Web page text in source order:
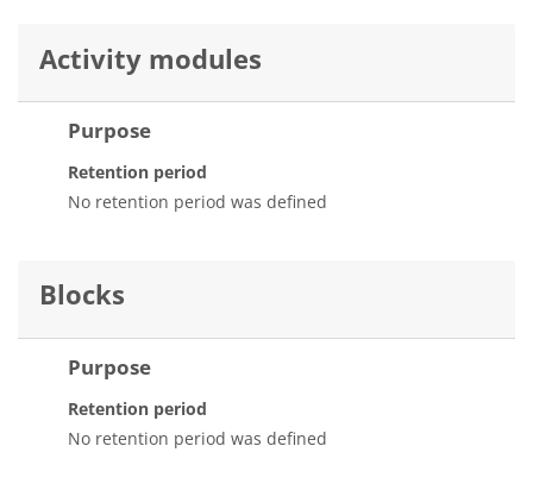
Activity modules
Purpose
Retention period
No retention period was defined
Blocks
Purpose
Retention period
No retention period was defined